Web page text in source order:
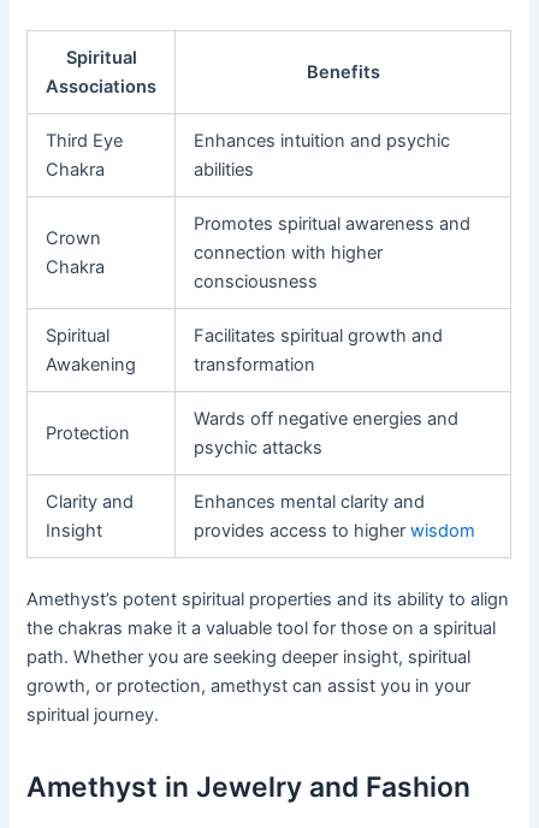
Spiritual
Associations
Benefits
Third Eye
Chakra
Enhances intuition and psychic
abilities
Crown
Chakra
Promotes spiritual awareness and
connection with higher
consciousness
Spiritual
Awakening
Facilitates spiritual growth and
transformation
Protection
Wards off negative energies and
psychic attacks
Clarity and
Insight
Enhances mental clarity and
provides access to higherwisdom
Amethyst’s potent spiritual properties and its ability to align
the chakras make it a valuable tool for those on a spiritual
path. Whether you are seeking deeper insight, spiritual
growth, or protection, amethyst can assist you in your
spiritual journey.
Amethyst in Jewelry and Fashion